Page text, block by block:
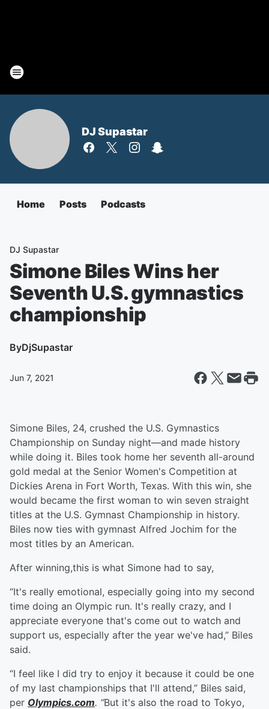
DJ Supastar
Home Posts Podcasts
DJ Supastar
Simone Biles Wins her
Seventh U.S. gymnastics
championship
ByDjSupastar
Jun 7, 2021
Simone Biles, 24, crushed the U.S. Gymnastics
Championship on Sunday night—and made history
while doing it. Biles took home her seventh all-around
gold medal at the Senior Women's Competition at
Dickies Arena in Fort Worth, Texas. With this win, she
would became the first woman to win seven straight
titles at the U.S. Gymnast Championship in history.
Biles now ties with gymnast Alfred Jochim for the
most titles by an American.
After winning,this is what Simone had to say,
“It's really emotional, especially going into my second
time doing an Olympic run. It's really crazy, and I
appreciate everyone that's come out to watch and
support us, especially after the year we've had,” Biles
said.
“I feel like I did try to enjoy it because it could be one
of my last championships that I'll attend,” Biles said,
per Olympics.com. “But it's also the road to Tokyo,